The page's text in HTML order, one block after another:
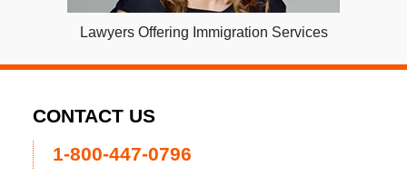
Lawyers Offering Immigration Services
CONTACT US
1-800-447-0796